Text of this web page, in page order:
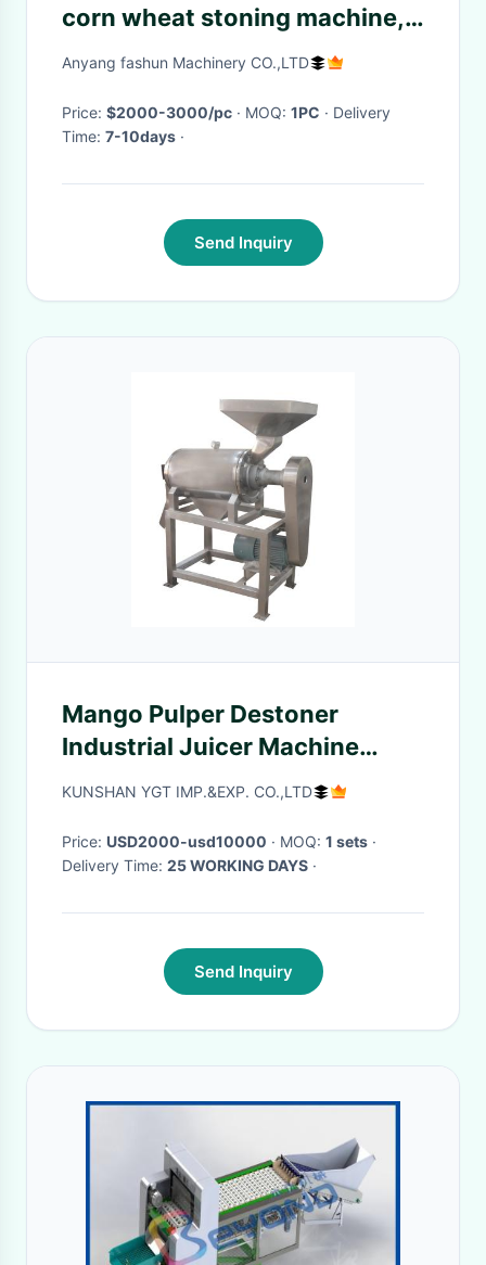
corn wheat stoning machine,
beans cleaner
Anyang fashun Machinery CO.,LTD
Price: $2000-3000/pc · MOQ: 1PC · Delivery
Time: 7-10days ·
Send Inquiry
Mango Pulper Destoner
Industrial Juicer Machine
Banana Puree Pulping
KUNSHAN YGT IMP.&EXP. CO.,LTD
Price: USD2000-usd10000 · MOQ: 1 sets ·
Delivery Time: 25 WORKING DAYS ·
Send Inquiry